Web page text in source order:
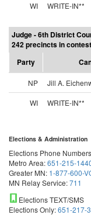
WI
WRITE-IN**
Judge - 6th District
242 precincts in
Party
NP Jill A.
WI
WRITE-IN**
Elections & Administration
Elections Phone Numbers
Metro Area:651-215-
Greater MN: 1-877-600-
MN Relay Service:711
Elections TEXT/SMS
Elections Only:651-217-